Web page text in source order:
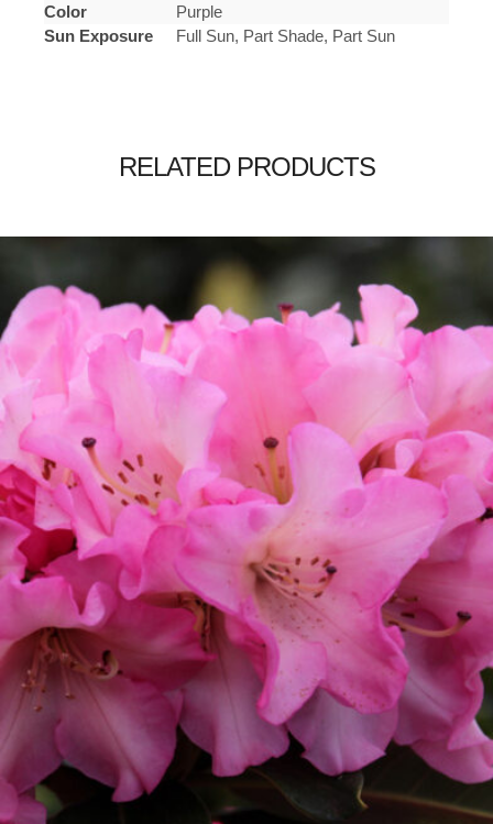
Color
Purple
Sun Exposure
Full Sun, Part Shade, Part Sun
RELATED PRODUCTS